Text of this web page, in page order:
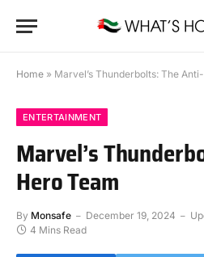
Home » Marvel’s Thunderbolts: The
ENTERTAINMENT
Marvel’s
Hero Team
By Monsafe December 19, 2024
4 Mins Read